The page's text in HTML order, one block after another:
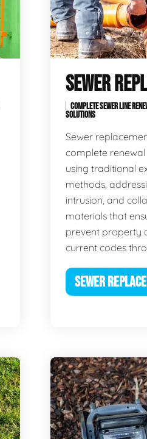
SEWER
COMPLETE SEWER LINE
SOLUTIONS
Sewer
complete
using traditional
methods,
intrusion, and
materials that
prevent property
current codes
SEWER